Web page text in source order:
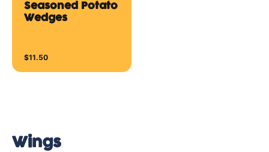
Seasoned Potato
Wedges
$11.50
Wings